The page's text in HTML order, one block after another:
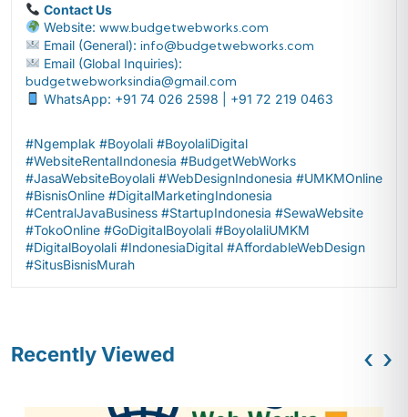
Contact Us
Website: www.budgetwebworks.com
Email (General): info@budgetwebworks.com
Email (Global Inquiries):
budgetwebworksindia@gmail.com
WhatsApp: +91 74 026 2598 | +91 72 219 0463
#Ngemplak #Boyolali #BoyolaliDigital
#WebsiteRentalIndonesia #BudgetWebWorks
#JasaWebsiteBoyolali #WebDesignIndonesia #UMKMOnline
#BisnisOnline #DigitalMarketingIndonesia
#CentralJavaBusiness #StartupIndonesia #SewaWebsite
#TokoOnline #GoDigitalBoyolali #BoyolaliUMKM
#DigitalBoyolali #IndonesiaDigital #AffordableWebDesign
#SitusBisnisMurah
Recently Viewed ‹ ›